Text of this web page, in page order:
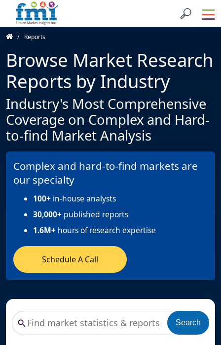
Reports
Browse Market Research
Reports by Industry
Industry's Most Comprehensive
Coverage on Complex and Hard-
to-find Market Analysis
Complex and hard-to-find markets are
our specialty
100+ in-house analysts
30,000+ published reports
1.6M+ hours of research expertise
Schedule A Call
Search